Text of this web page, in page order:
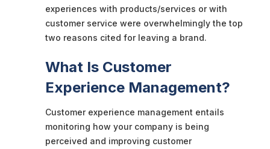
experiences with products/services or with
customer service were overwhelmingly the top
two reasons cited for leaving a brand.
What Is Customer
Experience Management?
Customer experience management entails
monitoring how your company is being
perceived and improving customer